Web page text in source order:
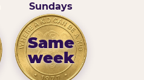
Sundays
Same
week